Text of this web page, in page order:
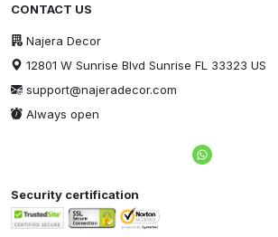
CONTACT US
Najera Decor
12801 W Sunrise Blvd Sunrise FL 33323 US
support@najeradecor.com
Always open
Security certification